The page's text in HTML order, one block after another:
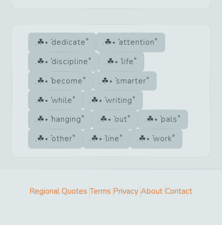
dedicate
attention
discipline
life
become
smarter
while
writing
hanging
out
pals
other
line work
Regional Quotes Terms Privacy About Contact